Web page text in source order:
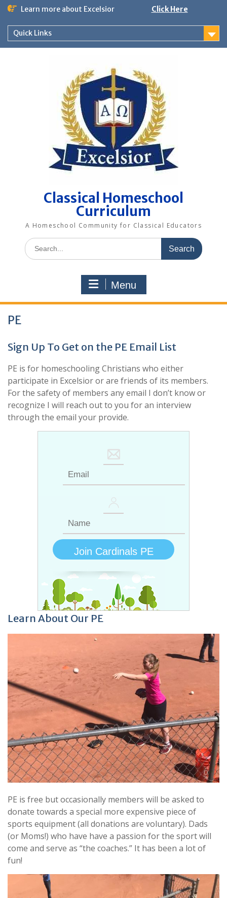
Skip
content
Learn more about Excelsior Click Here
Quick Links
Classical Homeschool
Curriculum
A Homeschool Community for Classical Educators
Search
for:
Menu
PE
Sign Up To Get on the PE Email List
PE is for homeschooling Christians who either
participate in Excelsior or are friends of its members.
For the safety of members any email I don’t know or
recognize I will reach out to you for an interview
through the email your provide.
Learn About Our PE
PE is free but occasionally members will be asked to
donate towards a special more expensive piece of
sports equipment (all donations are voluntary). Dads
(or Moms!) who have have a passion for the sport will
come and serve as “the coaches.” It has been a lot of
fun!